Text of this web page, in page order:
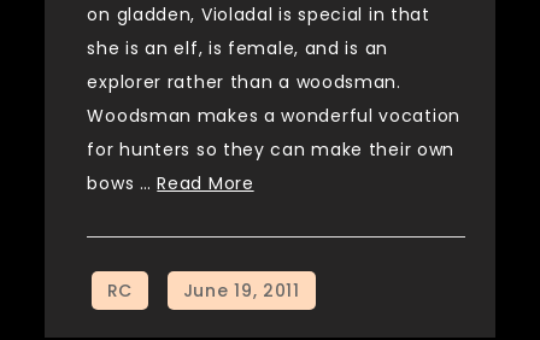
on gladden, Violadal is special in that
she is an elf, is female, and is an
explorer rather than a woodsman.
Woodsman makes a wonderful vocation
for hunters so they can make their own
bows …Read More